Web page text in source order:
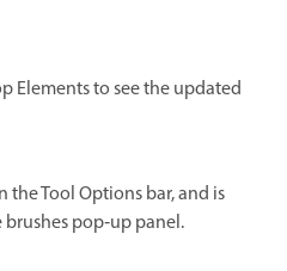
Elements to see the updated
the Tool Options bar, and is
pop‑up panel.